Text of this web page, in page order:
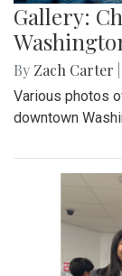
Gallery:
By Zach Carter
Various photos
downtown